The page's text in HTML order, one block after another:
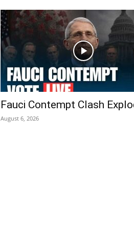
Fauci Contempt Clash
August 6, 2026